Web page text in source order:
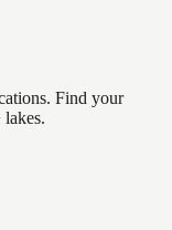
Find your